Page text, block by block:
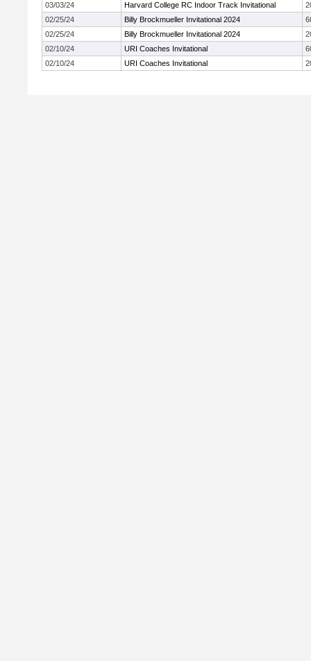
03/03/24
Harvard College RC Indoor Track Invitational
02/25/24
Billy Brockmueller Invitational 2024
02/25/24
Billy Brockmueller Invitational 2024
02/10/24
URI Coaches Invitational
02/10/24
URI Coaches Invitational